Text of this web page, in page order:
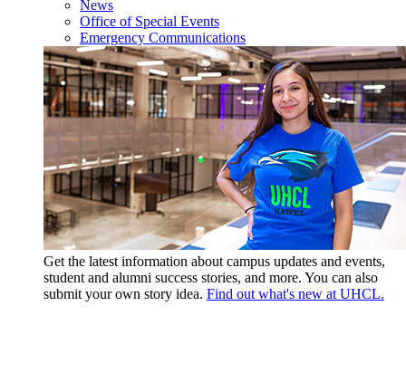
News
Office of Special Events
Emergency Communications
Get the latest information about campus updates and events,
student and alumni success stories, and more. You can also
submit your own story idea. Find out what's new at UHCL.